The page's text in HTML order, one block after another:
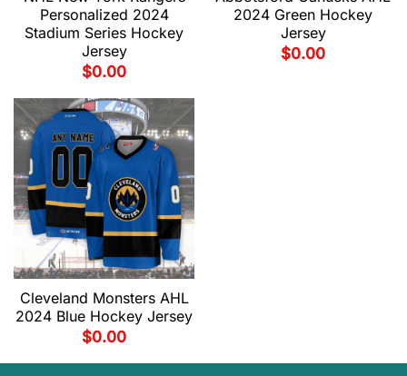
Personalized 2024
Stadium Series Hockey
Jersey
$0.00
2024 Green Hockey
Jersey
$0.00
Cleveland Monsters AHL
2024 Blue Hockey Jersey
$0.00